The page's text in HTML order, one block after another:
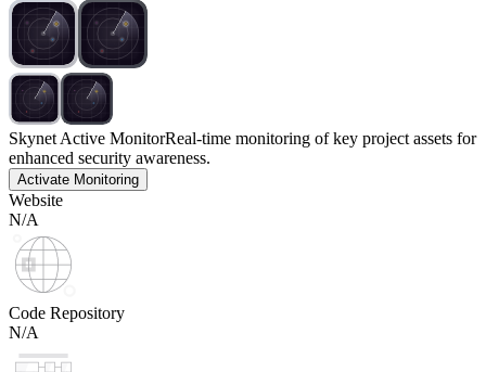
Skynet Active MonitorReal-time monitoring of key project assets for
enhanced security awareness.
Activate Monitoring
Website
N/A
Code Repository
N/A